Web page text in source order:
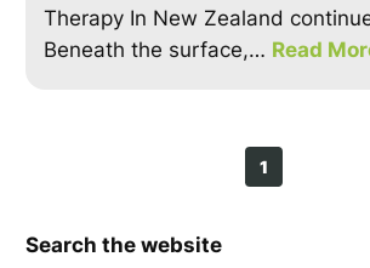
Therapy In New Zealand
Beneath the surface,… Read
1
Search the website